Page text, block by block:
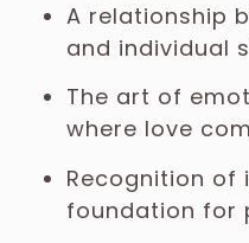
A relationship
and individual
The art of
where love
Recognition of
foundation for